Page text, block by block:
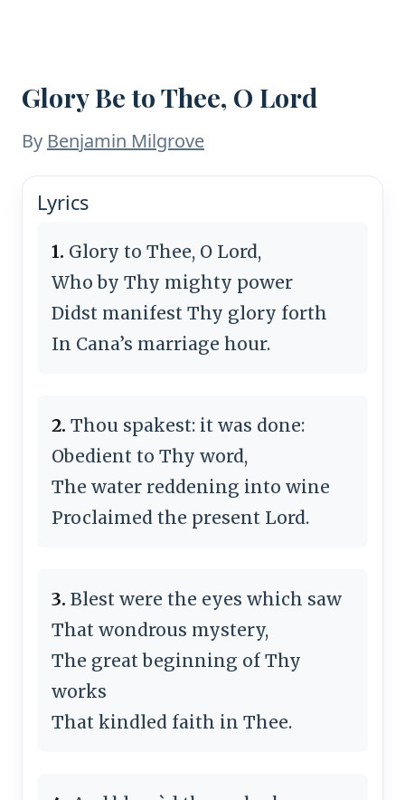
Glory Be to Thee, O Lord
By Ben­ja­min Mil­grove
Lyrics
1. Glory to Thee, O Lord,
Who by Thy migh­ty pow­er
Didst ma­ni­fest Thy glo­ry forth
In Ca­na’s mar­riage hour.
2. Thou spak­est: it was done:
Obedient to Thy word,
The water red­den­ing in­to wine
Proclaimed the pre­sent Lord.
3. Blest were the eyes which saw
That won­drous mys­te­ry,
The great be­gin­ning of Thy
works
That kin­dled faith in Thee.